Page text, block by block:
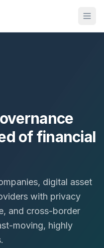
of financial
digital asset
with privacy
and cross-border
moving, highly